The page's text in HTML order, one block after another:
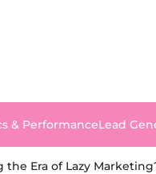
& PerformanceLead
the Era of Lazy